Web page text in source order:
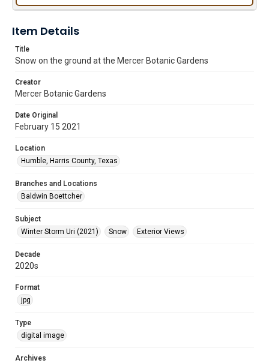
Item Details
Title
Snow on the ground at the Mercer Botanic Gardens
Creator
Mercer Botanic Gardens
Date Original
February 15 2021
Location
Humble, Harris County, Texas
Branches and Locations
Baldwin Boettcher
Subject
Winter Storm Uri (2021)
Snow Exterior Views
Decade
2020s
Format
jpg
Type
digital image
Archives